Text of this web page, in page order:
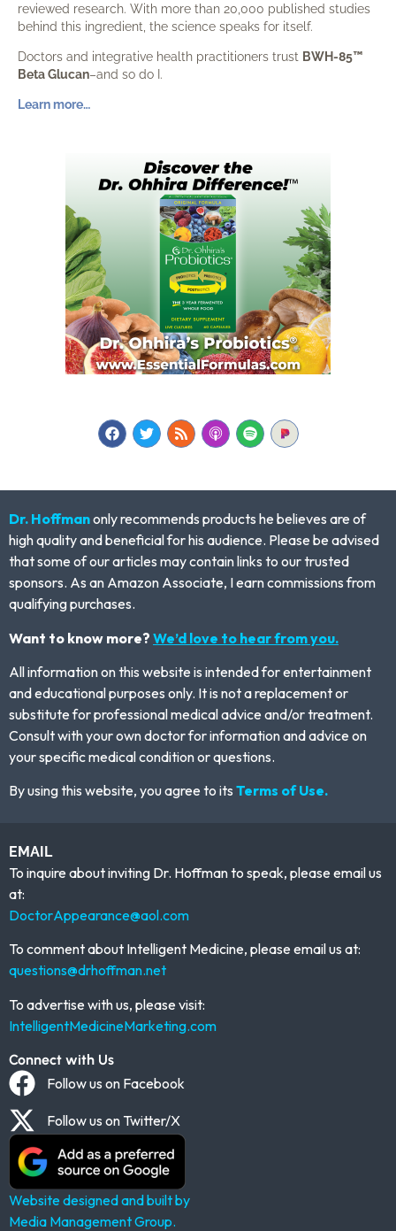
reviewed research. With more than 20,000 published studies
behind this ingredient, the science speaks for itself.
Doctors and integrative health practitioners trust BWH-85™
Beta Glucan–and so do I.
Learn more…
Dr. Hoffmanonly recommends products he believes are of
high quality and beneficial for his audience. Please be advised
that some of our articles may contain links to our trusted
sponsors. As an Amazon Associate, I earn commissions from
qualifying purchases.
Want to know more? We’d love to hear from you.
All information on this website is intended for entertainment
and educational purposes only. It is not a replacement or
substitute for professional medical advice and/or treatment.
Consult with your own doctor for information and advice on
your specific medical condition or questions.
By using this website, you agree to its Terms of Use.
EMAIL
To inquire about inviting Dr. Hoffman to speak, please email us
at:
DoctorAppearance@aol.com
To comment about Intelligent Medicine, please email us at:
questions@drhoffman.net
To advertise with us, please visit:
IntelligentMedicineMarketing.com
Connect with Us
Follow us on Facebook
Follow us on Twitter/X
Website designed and built by
Media Management Group.